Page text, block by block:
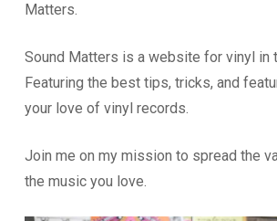
Matters.
Sound Matters is a website for vinyl in
Featuring the best tips, tricks, and
your love of vinyl records.
Join me on my mission to spread the
the music you love.